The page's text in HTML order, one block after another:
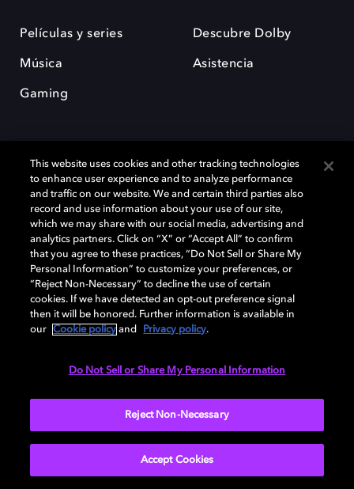
Películas y series
Música
Gaming
Descubre Dolby
Asistencia
Dolby y el símbolo de la doble D son marcas registradas de Dolby
Laboratories Licensing Corporation. Todas las demás marcas
comerciales son propiedad de sus respectivos dueños. 2025 Dolby
Laboratories, Inc. todos los derechos reservados.
Cookie Manager Política de privacidad
Política de divulgación responsable
This website uses cookies and other tracking technologies
to enhance user experience and to analyze performance
and traffic on our website. We and certain third parties also
record and use information about your use of our site,
which we may share with our social media, advertising and
analytics partners. Click on “X” or “Accept All” to confirm
that you agree to these practices, “Do Not Sell or Share My
Personal Information” to customize your preferences, or
“Reject Non-Necessary” to decline the use of certain
cookies. If we have detected an opt-out preference signal
then it will be honored. Further information is available in
our
Cookie policy and Privacy policy.
Do Not Sell or Share My Personal Information
Reject Non-Necessary
Accept Cookies